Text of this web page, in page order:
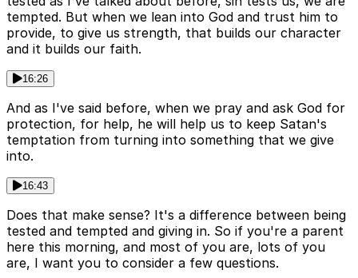
tempted. But when we lean into God and trust him to
provide, to give us strength, that builds our character
and it builds our faith.
16:26
And as I've said before, when we pray and ask God for
protection, for help, he will help us to keep Satan's
temptation from turning into something that we give
into.
16:43
Does that make sense? It's a difference between being
tested and tempted and giving in. So if you're a parent
here this morning, and most of you are, lots of you
are, I want you to consider a few questions.